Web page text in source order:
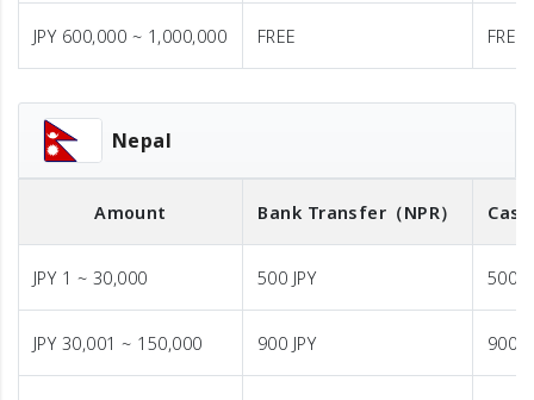
JPY 600,000 ~ 1,000,000 FREE FREE
Nepal
Amount Bank Transfer （NPR）
JPY 1 ~ 30,000 500 JPY 500
JPY 30,001 ~ 150,000 900 JPY 900